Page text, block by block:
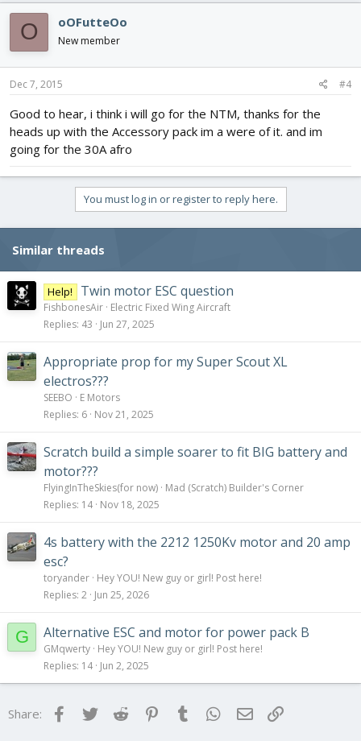
O oOFutteOo
New member
Dec 7, 2015 #4
Good to hear, i think i will go for the NTM, thanks for the
heads up with the Accessory pack im a were of it. and im
going for the 30A afro
You must log in or register to reply here.
Similar threads
Help! Twin motor ESC question
FishbonesAir Electric Fixed Wing Aircraft
Replies 43 Jun 27, 2025
Appropriate prop for my Super Scout XL
electros???
SEEBO
E Motors
Replies 6 Nov 21, 2025
Scratch build a simple soarer to fit BIG battery and
motor???
FlyingInTheSkies(for now) Mad (Scratch) Builder's Corner
Replies 14 Nov 18, 2025
4s battery with the 2212 1250Kv motor and 20 amp
esc?
toryander Hey YOU! New guy or girl! Post here!
Replies 2 Jun 25, 2026
G Alternative ESC and motor for power pack B
GMqwerty Hey YOU! New guy or girl! Post here!
Replies 14 Jun 2, 2025
Share: FacebookTwitter Reddit Pinterest
Tumblr WhatsApp
Email